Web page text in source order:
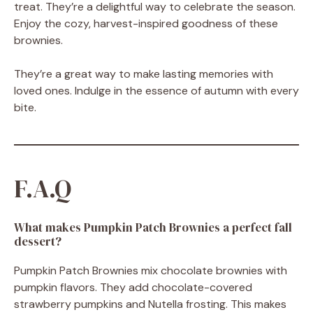
treat. They’re a delightful way to celebrate the season.
Enjoy the cozy, harvest-inspired goodness of these
brownies.
They’re a great way to make lasting memories with
loved ones. Indulge in the essence of autumn with every
bite.
F.A.Q
What makes Pumpkin Patch Brownies a perfect fall
dessert?
Pumpkin Patch Brownies mix chocolate brownies with
pumpkin flavors. They add chocolate-covered
strawberry pumpkins and Nutella frosting. This makes